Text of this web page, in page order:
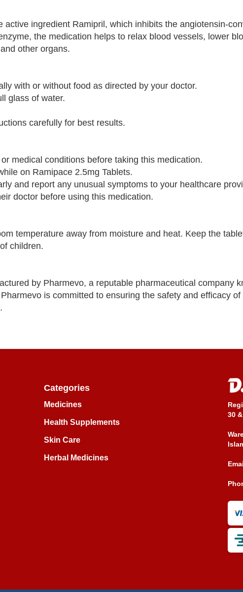
active ingredient Ramipril, which inhibits the angiotensin-
the medication helps to relax blood vessels, lower
other organs.
with or without food as directed by your doctor.
glass of water.
carefully for best results.
medical conditions before taking this medication.
on Ramipace 2.5mg Tablets.
and report any unusual symptoms to your healthcare
doctor before using this medication.
temperature away from moisture and heat. Keep the
children.
by Pharmevo, a reputable pharmaceutical company
is committed to ensuring the safety and efficacy
Categories
Medicines
Health Supplements
Skin Care
Herbal Medicines
30